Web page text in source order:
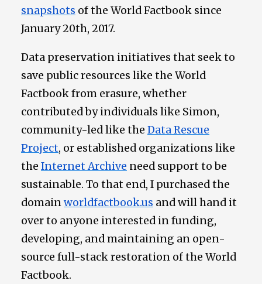
snapshots of the World Factbook since
January 20th, 2017.
Data preservation initiatives that seek to
save public resources like the World
Factbook from erasure, whether
contributed by individuals like Simon,
community-led like the Data Rescue
Project, or established organizations like
the Internet Archive need support to be
sustainable. To that end, I purchased the
domainworldfactbook.us and will hand it
over to anyone interested in funding,
developing, and maintaining an open-
source full-stack restoration of the World
Factbook.